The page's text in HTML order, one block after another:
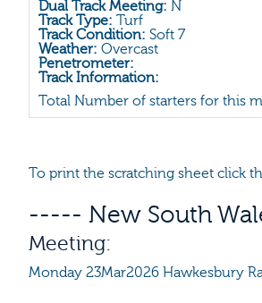
Dual Track Meeting: N
Track Type: Turf
Track Condition: Soft 7
Weather: Overcast
Penetrometer:
Track Information:
Total Number of starters for this
To print the scratching sheet click
----- New South
Meeting:
Monday 23Mar2026 Hawkesbury